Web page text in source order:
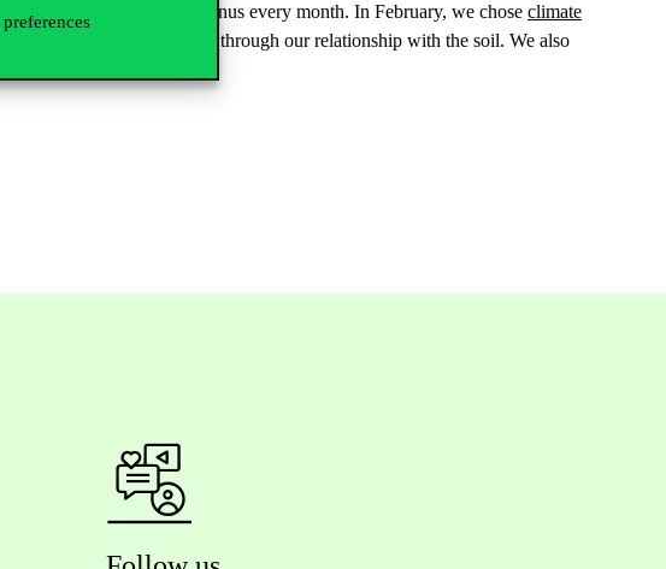
green topic at Corvinus every month. In February, we chose climate
better life, for example through our relationship with the soil. We also